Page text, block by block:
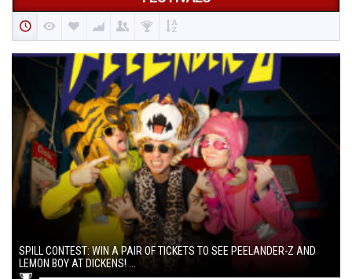
SPILL CONTEST: WIN A PAIR OF TICKETS TO SEE PEELANDER-Z AND
LEMON BOY AT DICKENS! ...